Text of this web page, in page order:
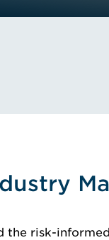
the risk-